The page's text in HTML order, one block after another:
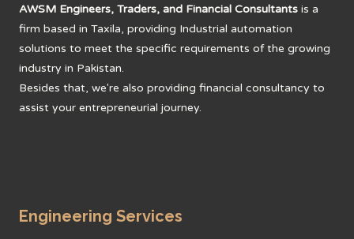
million
quantity
AWSM Engineers, Traders, and Financial Consultants is a
firm based in Taxila, providing Industrial automation
solutions to meet the specific requirements of the growing
industry in Pakistan.
Besides that, we're also providing financial consultancy to
assist your entrepreneurial journey.
Engineering Services